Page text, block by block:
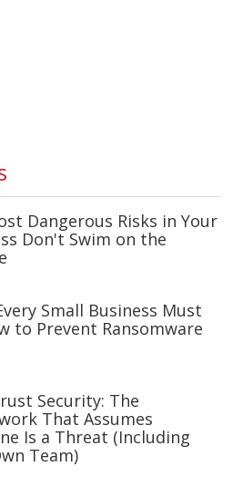
Dangerous Risks in Your
Don't Swim on the
Small Business Must
to Prevent Ransomware
Security: The
That Assumes
Is a Threat (Including
Team)